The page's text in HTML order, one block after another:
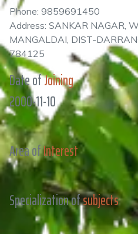
Phone: 9859691450
Address: SANKAR NAGAR,
MANGALDAI, DIST-
784125
Date ofJoining
2000-11-10
Area ofInterest
Specialization ofsubjects